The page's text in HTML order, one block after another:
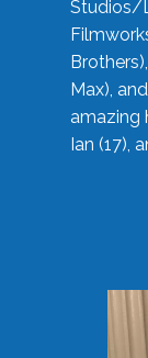
Studios/
Max),
amazing
Ian (17),